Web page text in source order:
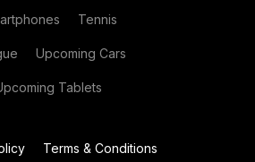
Tennis
Upcoming Cars
Tablets
Terms & Conditions